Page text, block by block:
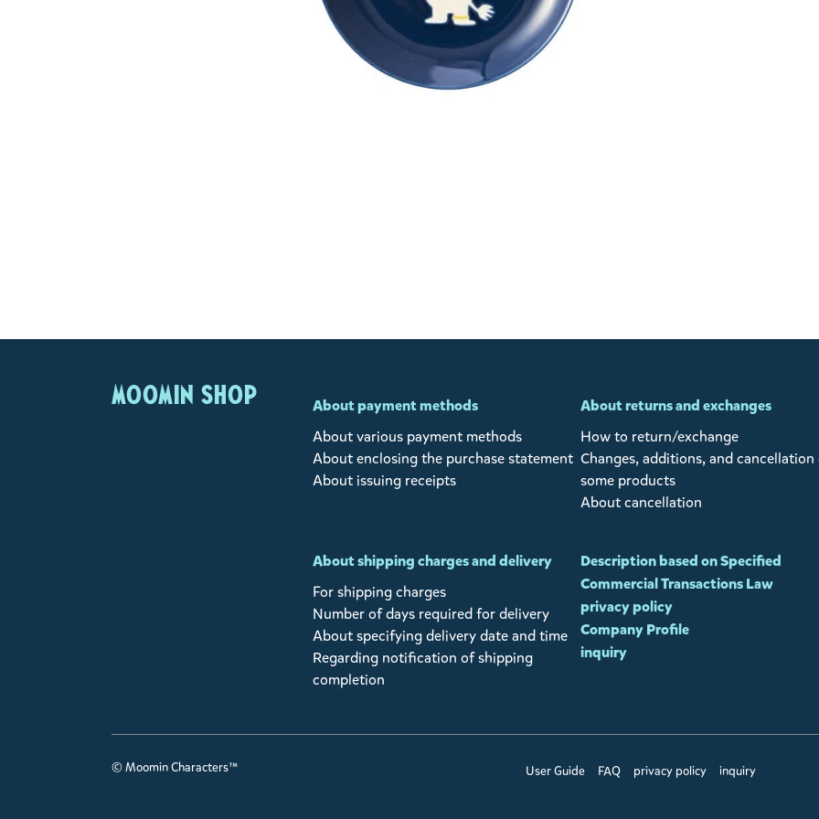
MOOMIN SHOP
About payment methods
About various payment methods
About enclosing the purchase statement
About issuing receipts
About returns and exchanges
How to return/exchange
Changes, additions, and
some products
About cancellation
About shipping charges and delivery
For shipping charges
Number of days required for delivery
About specifying delivery date and time
Regarding notification of shipping
completion
Description based on Specified
Commercial Transactions Law
privacy policy
Company Profile
inquiry
© Moomin Characters™ User Guide FAQ privacy policy inquiry